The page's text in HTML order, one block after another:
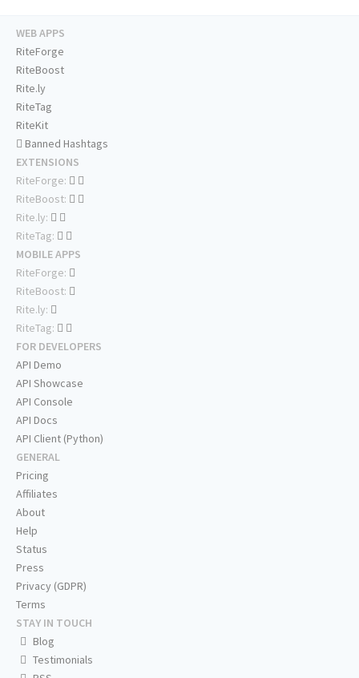
WEB APPS
RiteForge
RiteBoost
Rite.ly
RiteTag
RiteKit
Banned Hashtags
EXTENSIONS
RiteForge:
RiteBoost:
Rite.ly:
RiteTag:
MOBILE APPS
RiteForge:
RiteBoost:
Rite.ly:
RiteTag:
FOR DEVELOPERS
API Demo
API Showcase
API Console
API Docs
API Client (Python)
GENERAL
Pricing
Affiliates
About
Help
Status
Press
Privacy (GDPR)
Terms
STAY IN TOUCH
Blog
Testimonials